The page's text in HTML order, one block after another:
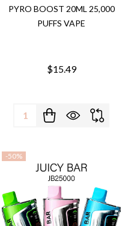
PYRO BOOST 20ML 25,000
PUFFS VAPE
$15.49
Quantity:
-50%